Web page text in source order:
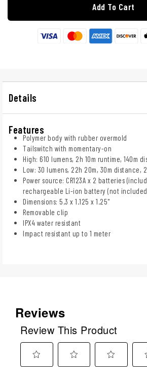
Add To Cart
Details
Features
Polymer body with rubber overmold
Tailswitch with momentary-on
High: 610 lumens, 2h 10m runtime, 140m
Low: 30 lumens, 22h 20m, 30m distance,
Power source: CR123A x 2 batteries
rechargeable Li-ion battery (not
Dimensions: 5.3 x 1.125 x 1.25"
Removable clip
IPX4 water resistant
Impact resistant up to 1 meter
Reviews
Review This Product